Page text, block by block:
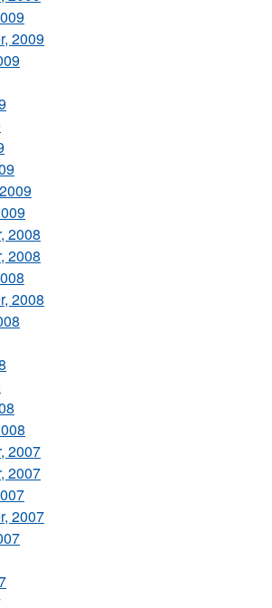
2009
2008
2008
2008
2007
2007
2007